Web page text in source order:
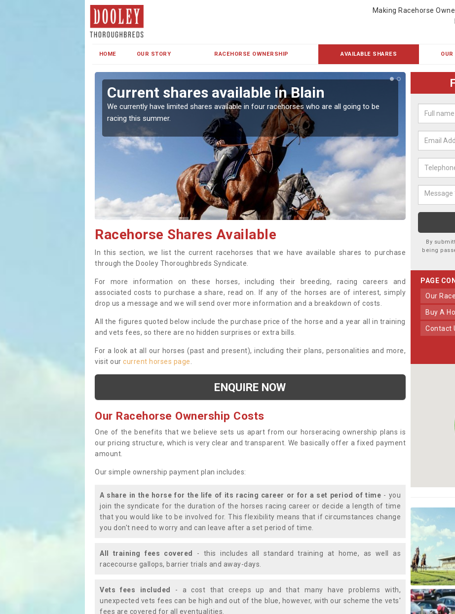
Making Racehorse
HOME OUR STORY RACEHORSE OWNERSHIP AVAILABLE SHARES OUR
Current shares available in Blain
We currently have limited shares available in four racehorses who are all going to be
racing this summer.
Our
UK.
Racehorse Shares Available
In this section, we list the current racehorses that we have available shares to purchase
through the Dooley Thoroughbreds Syndicate.
For more information on these horses, including their breeding, racing careers and
associated costs to purchase a share, read on. If any of the horses are of interest, simply
drop us a message and we will send over more information and a breakdown of costs.
All the figures quoted below include the purchase price of the horse and a year all in training
and vets fees, so there are no hidden surprises or extra bills.
For a look at all our horses (past and present), including their plans, personalities and more,
visit our current horses page
ENQUIRE NOW
Our Racehorse Ownership Costs
One of the benefits that we believe sets us apart from our horseracing ownership plans is
our pricing structure, which is very clear and transparent. We basically offer a fixed payment
amount.
Our simple ownership payment plan includes:
A share in the horse for the life of its racing career or for a set period of time - you
join the syndicate for the duration of the horses racing career or decide a length of time
that you would like to be involved for. This flexibility means that if circumstances change
you don't need to worry and can leave after a set period of time.
All training fees covered
- this includes all standard training at home, as well as
racecourse gallops, barrier trials and away-days.
Vets fees included
- a cost that creeps up and that many have problems with,
unexpected vets fees can be high and out of the blue, however, with our scheme the vets'
fees are covered for all eventualities.
By
being
PAGE
Our
Buy A
Contact